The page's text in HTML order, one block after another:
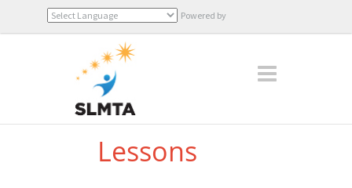
Powered by
Translate
Lessons